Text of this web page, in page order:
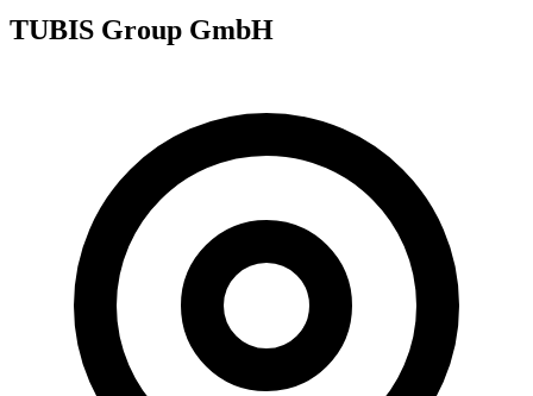
TUBIS Group GmbH